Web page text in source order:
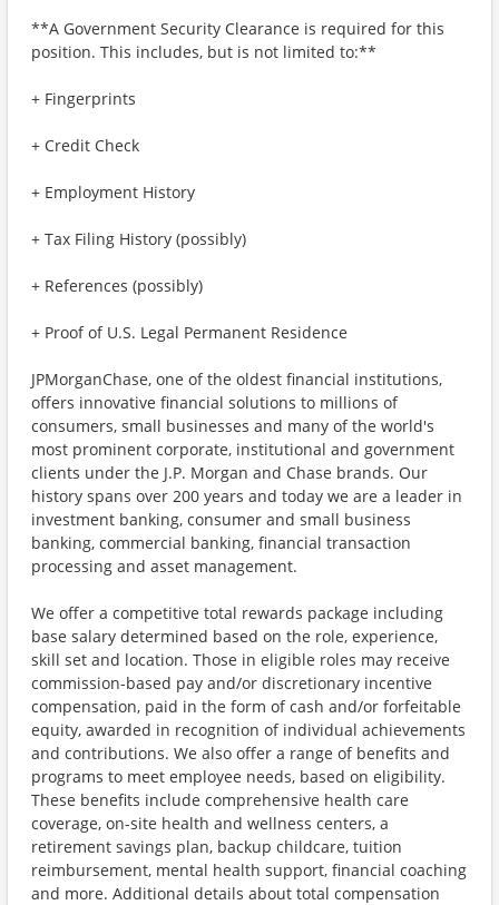
**A Government Security Clearance is required for this
position. This includes, but is not limited to:**
+ Fingerprints
+ Credit Check
+ Employment History
+ Tax Filing History (possibly)
+ References (possibly)
+ Proof of U.S. Legal Permanent Residence
JPMorganChase, one of the oldest financial institutions,
offers innovative financial solutions to millions of
consumers, small businesses and many of the world's
most prominent corporate, institutional and government
clients under the J.P. Morgan and Chase brands. Our
history spans over 200 years and today we are a leader in
investment banking, consumer and small business
banking, commercial banking, financial transaction
processing and asset management.
We offer a competitive total rewards package including
base salary determined based on the role, experience,
skill set and location. Those in eligible roles may receive
commission-based pay and/or discretionary incentive
compensation, paid in the form of cash and/or forfeitable
equity, awarded in recognition of individual achievements
and contributions. We also offer a range of benefits and
programs to meet employee needs, based on eligibility.
These benefits include comprehensive health care
coverage, on-site health and wellness centers, a
retirement savings plan, backup childcare, tuition
reimbursement, mental health support, financial coaching
and more. Additional details about total compensation